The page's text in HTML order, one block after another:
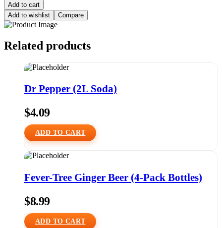
Add to cart
Add to wishlist
Compare
Related products
Dr Pepper (2L Soda)
$4.09
ADD TO CART
Fever-Tree Ginger Beer (4-Pack Bottles)
$8.99
ADD TO CART